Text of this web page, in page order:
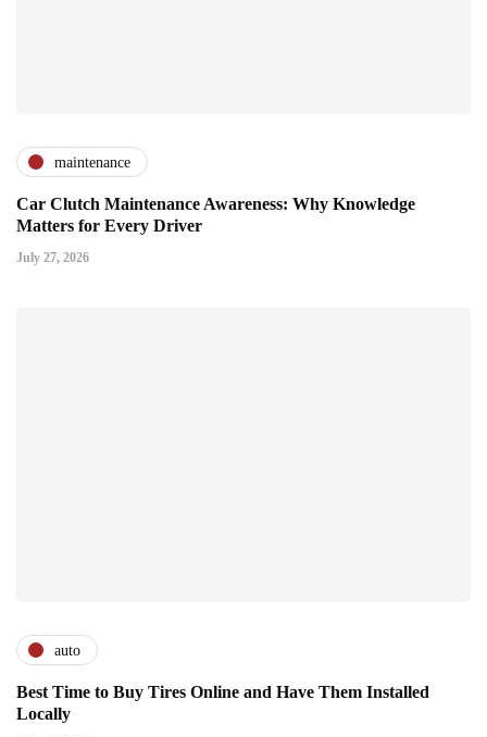
maintenance
Car Clutch Maintenance Awareness: Why Knowledge
Matters for Every Driver
July 27, 2026
auto
Best Time to Buy Tires Online and Have Them Installed
Locally